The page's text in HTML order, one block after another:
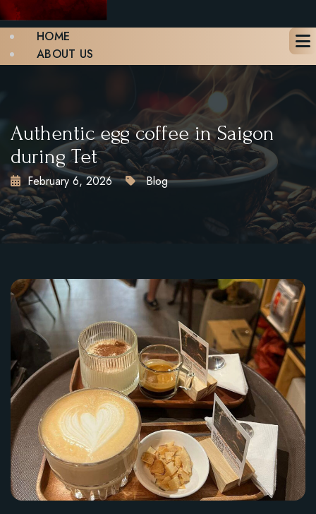
HOME
ABOUT US
CONTACT
BOOK A TABLE
X
Authentic egg coffee in Saigon
during Tet
February 6, 2026 Blog